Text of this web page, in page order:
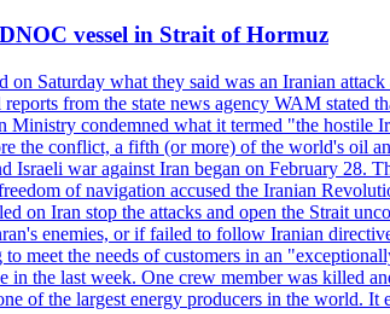
vessel in Strait of Hormuz
Saturday what they said was an Iranian
from the state news agency WAM stated
condemned what it termed "the hostile
the conflict, a fifth (or more) of the world's oil
Israeli war against Iran began on February 28.
of navigation accused the Iranian
on Iran stop the attacks and open the Strait
enemies, or if failed to follow Iranian
meet the needs of customers in an
in the last week. One crew member was killed
of the largest energy producers in the world. It